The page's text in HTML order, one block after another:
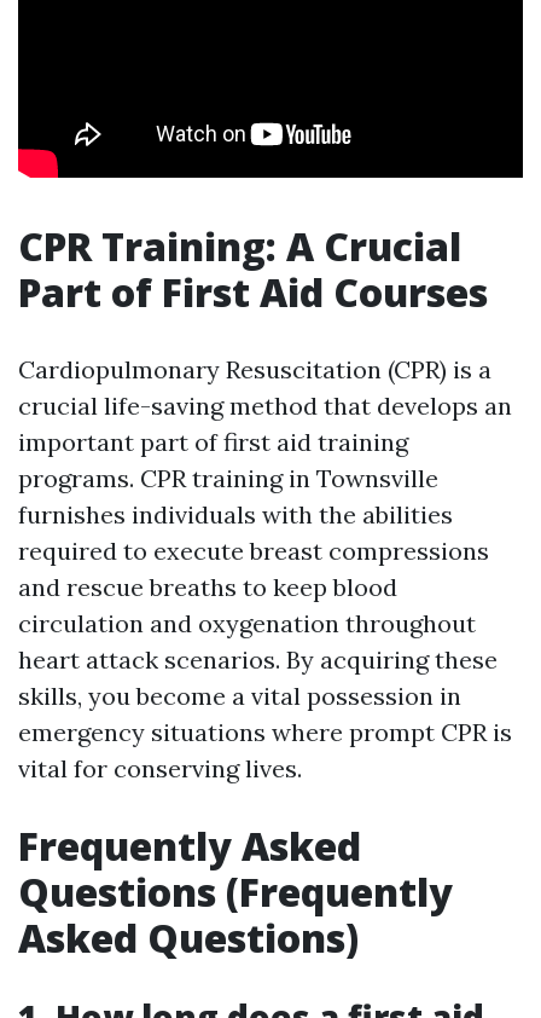
CPR Training: A Crucial
Part of First Aid Courses
Cardiopulmonary Resuscitation (CPR) is a
crucial life-saving method that develops an
important part of first aid training
programs. CPR training in Townsville
furnishes individuals with the abilities
required to execute breast compressions
and rescue breaths to keep blood
circulation and oxygenation throughout
heart attack scenarios. By acquiring these
skills, you become a vital possession in
emergency situations where prompt CPR is
vital for conserving lives.
Frequently Asked
Questions (Frequently
Asked Questions)